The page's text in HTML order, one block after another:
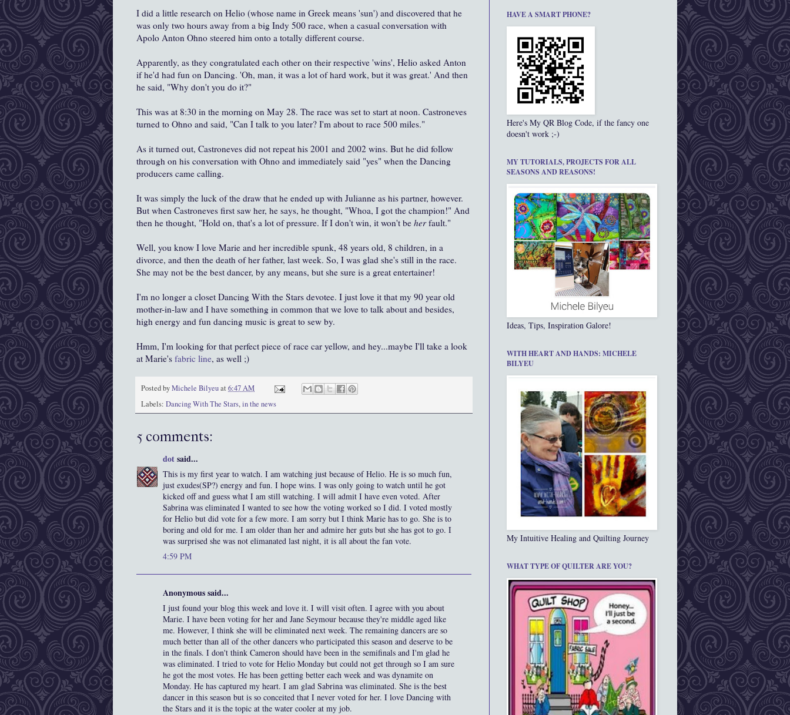
I did a little research on Helio (whose name in Greek means 'sun') and discovered that he
was only two hours away from a big Indy 500 race, when a casual conversation with
Apolo Anton Ohno steered him onto a totally different course.
Apparently, as they congratulated each other on their respective 'wins', Helio asked Anton
if he'd had fun on Dancing. 'Oh, man, it was a lot of hard work, but it was great.' And then
he said, "Why don't you do it?"
This was at 8:30 in the morning on May 28. The race was set to start at noon. Castroneves
turned to Ohno and said, "Can I talk to you later? I'm about to race 500 miles."
As it turned out, Castroneves did not repeat his 2001 and 2002 wins. But he did follow
through on his conversation with Ohno and immediately said "yes" when the Dancing
producers came calling.
It was simply the luck of the draw that he ended up with Julianne as his partner, however.
But when Castroneves first saw her, he says, he thought, "Whoa, I got the champion!" And
then he thought, "Hold on, that's a lot of pressure. If I don't win, it won't be herfault."
Well, you know I love Marie and her incredible spunk, 48 years old, 8 children, in a
divorce, and then the death of her father, last week. So, I was glad she's still in the race.
She may not be the best dancer, by any means, but she sure is a great entertainer!
I'm no longer a closet Dancing With the Stars devotee. I just love it that my 90 year old
mother-in-law and I have something in common that we love to talk about and besides,
high energy and fun dancing music is great to sew by.
Hmm, I'm looking for that perfect piece of race car yellow, and hey...maybe I'll take a look
at Marie's fabric line, as well ;)
Posted byMichele Bilyeuat 6:47 AM
Labels: Dancing With The Stars,in the news
5 comments:
dotsaid...
This is my first year to watch. I am watching just because of Helio. He is so much fun,
just exudes(SP?) energy and fun. I hope wins. I was only going to watch until he got
kicked off and guess what I am still watching. I will admit I have even voted. After
Sabrina was eliminated I wanted to see how the voting worked so I did. I voted mostly
for Helio but did vote for a few more. I am sorry but I think Marie has to go. She is to
boring and old for me. I am older than her and admire her guts but she has got to go. I
was surprised she was not elimanated last night, it is all about the fan vote.
4:59 PM
Anonymous said...
I just found your blog this week and love it. I will visit often. I agree with you about
Marie. I have been voting for her and Jane Seymour because they're middle aged like
me. However, I think she will be eliminated next week. The remaining dancers are so
much better than all of the other dancers who participated this season and deserve to be
in the finals. I don't think Cameron should have been in the semifinals and I'm glad he
was eliminated. I tried to vote for Helio Monday but could not get through so I am sure
he got the most votes. He has been getting better each week and was dynamite on
Monday. He has captured my heart. I am glad Sabrina was eliminated. She is the best
dancer in this season but is so conceited that I never voted for her. I love Dancing with
the Stars and it is the topic at the water cooler at my job.
HAVE A SMART PHONE?
Here's My QR Blog Code, if the fancy one
doesn't work ;-)
MY TUTORIALS, PROJECTS FOR ALL
SEASONS AND REASONS!
Ideas, Tips, Inspiration Galore!
WITH HEART AND HANDS: MICHELE
BILYEU
My Intuitive Healing and Quilting Journey
WHAT TYPE OF QUILTER ARE YOU?